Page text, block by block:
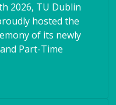
2026, TU Dublin
hosted the
of its newly
Part-Time